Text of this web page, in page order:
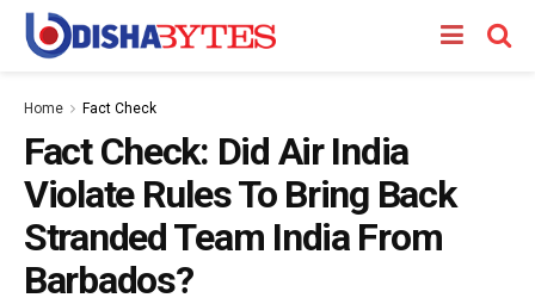
Home Fact Check
Fact Check: Did Air India
Violate Rules To Bring Back
Stranded Team India From
Barbados?